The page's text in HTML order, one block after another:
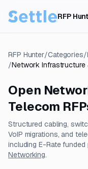
RFP
RFP Hunter/Categories/
/Network Infrastructure
Open
Telecom
Structured cabling,
VoIP migrations, and
including E-Rate funded
Networking.